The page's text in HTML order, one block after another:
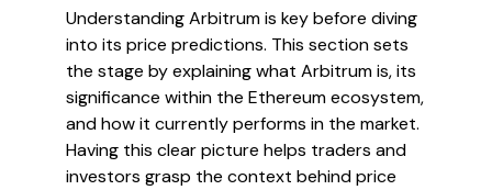
Understanding Arbitrum is key before diving
into its price predictions. This section sets
the stage by explaining what Arbitrum is, its
significance within the Ethereum ecosystem,
and how it currently performs in the market.
Having this clear picture helps traders and
investors grasp the context behind price